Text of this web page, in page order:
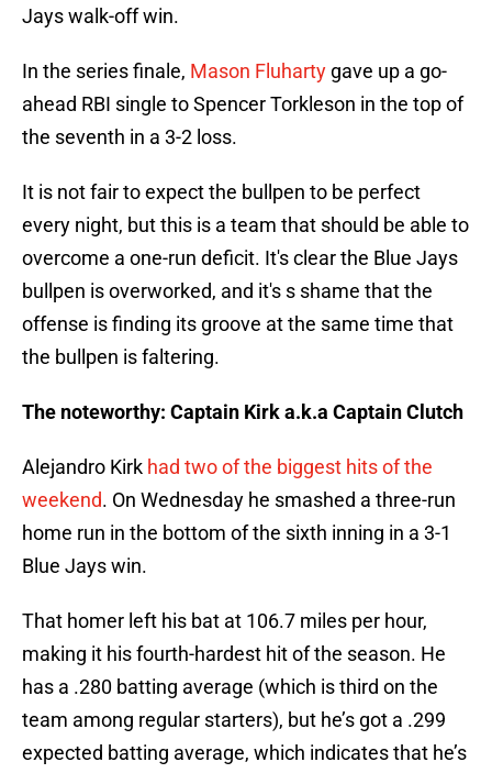
Jays walk-off win.
In the series finale, Mason Fluharty gave up a go-
ahead RBI single to Spencer Torkleson in the top of
the seventh in a 3-2 loss.
It is not fair to expect the bullpen to be perfect
every night, but this is a team that should be able to
overcome a one-run deficit. It's clear the Blue Jays
bullpen is overworked, and it's s shame that the
offense is finding its groove at the same time that
the bullpen is faltering.
The noteworthy: Captain Kirk a.k.a Captain Clutch
Alejandro Kirk had two of the biggest hits of the
weekend. On Wednesday he smashed a three-run
home run in the bottom of the sixth inning in a 3-1
Blue Jays win.
That homer left his bat at 106.7 miles per hour,
making it his fourth-hardest hit of the season. He
has a .280 batting average (which is third on the
team among regular starters), but he’s got a .299
expected batting average, which indicates that he’s